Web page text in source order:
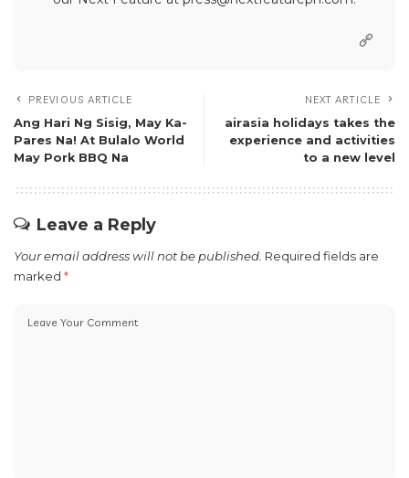
PREVIOUS ARTICLE
Ang Hari Ng Sisig, May Ka-
Pares Na! At Bulalo World
May Pork BBQ Na
NEXT ARTICLE
airasia holidays takes the
experience and activities
to a new level
Leave a Reply
Your email address will not be published. Required fields are
marked *